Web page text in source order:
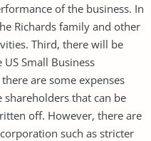
of the business. In
Richards family and other
Third, there will be
Small Business
are some expenses
that can be
off. However, there are
such as stricter